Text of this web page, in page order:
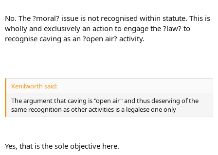
No. The ?moral? issue is not recognised within statute. This is
wholly and exclusively an action to engage the ?law? to
recognise caving as an ?open air? activity.
Kenilworth said:
The argument that caving is "open air" and thus deserving of the
same recognition as other activities is a legalese one only
Yes, that is the sole objective here.